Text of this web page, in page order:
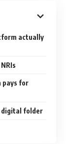
actually
pays for
digital folder